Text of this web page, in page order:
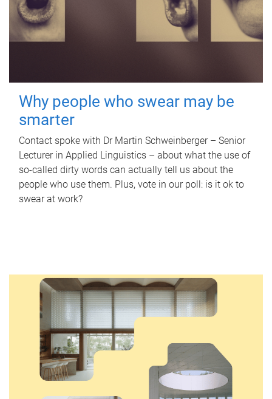
Why people who swear may be
smarter
Contact spoke with Dr Martin Schweinberger – Senior
Lecturer in Applied Linguistics – about what the use of
so-called dirty words can actually tell us about the
people who use them. Plus, vote in our poll: is it ok to
swear at work?